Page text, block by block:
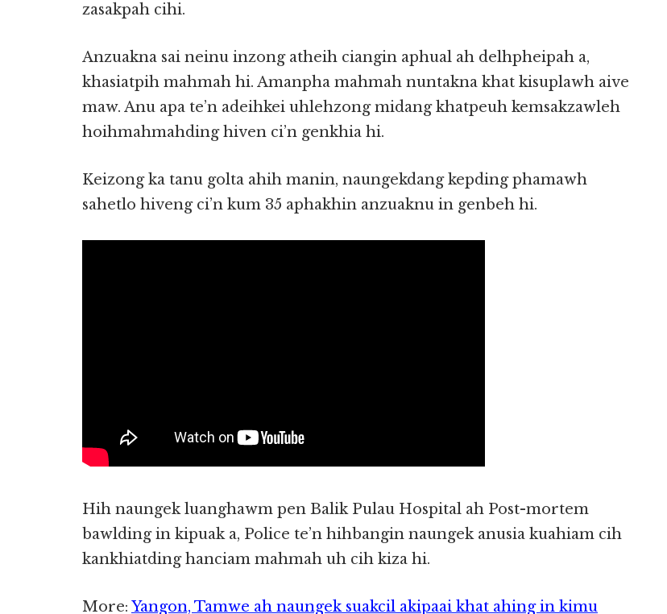
zasakpah cihi.
Anzuakna sai neinu inzong atheih ciangin aphual ah delhpheipah a,
khasiatpih mahmah hi. Amanpha mahmah nuntakna khat kisuplawh aive
maw. Anu apa te’n adeihkei uhlehzong midang khatpeuh kemsakzawleh
hoihmahmahding hiven ci’n genkhia hi.
Keizong ka tanu golta ahih manin, naungekdang kepding phamawh
sahetlo hiveng ci’n kum 35 aphakhin anzuaknu in genbeh hi.
Hih naungek luanghawm pen Balik Pulau Hospital ah Post-mortem
bawlding in kipuak a, Police te’n hihbangin naungek anusia kuahiam cih
kankhiatding hanciam mahmah uh cih kiza hi.
More: Yangon, Tamwe ah naungek suakcil akipaai khat ahing in kimu